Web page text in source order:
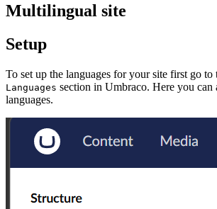
Multilingual site
Setup
To set up the languages for your site first go to
Languages section in Umbraco. Here you can
languages.